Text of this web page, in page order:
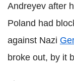
Andreyev after
Poland had
against Nazi
broke out, by it